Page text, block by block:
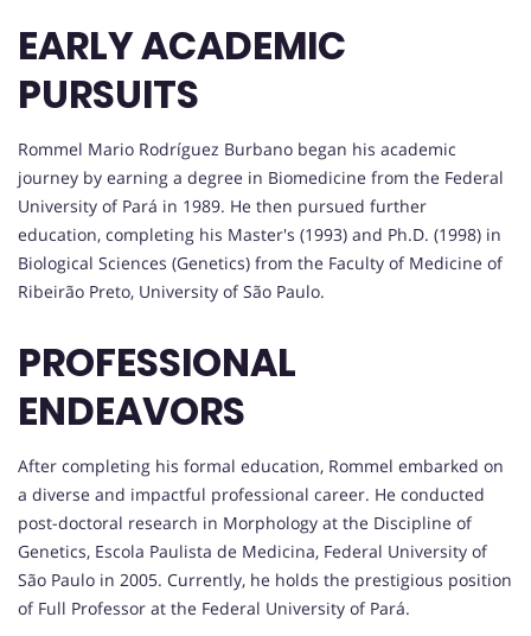
EARLY ACADEMIC
PURSUITS
Rommel Mario Rodríguez Burbano began his academic
journey by earning a degree in Biomedicine from the Federal
University of Pará in 1989. He then pursued further
education, completing his Master's (1993) and Ph.D. (1998) in
Biological Sciences (Genetics) from the Faculty of Medicine of
Ribeirão Preto, University of São Paulo.
PROFESSIONAL
ENDEAVORS
After completing his formal education, Rommel embarked on
a diverse and impactful professional career. He conducted
post-doctoral research in Morphology at the Discipline of
Genetics, Escola Paulista de Medicina, Federal University of
São Paulo in 2005. Currently, he holds the prestigious position
of Full Professor at the Federal University of Pará.